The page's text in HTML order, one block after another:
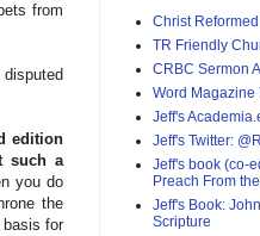
from
edition
such a
you do
the
for
Christ
TR Friendly
CRBC Sermon
Word Magazine
Jeff's
Jeff's Twitter:
Jeff's book (co-
Preach From
Jeff's Book:
Scripture